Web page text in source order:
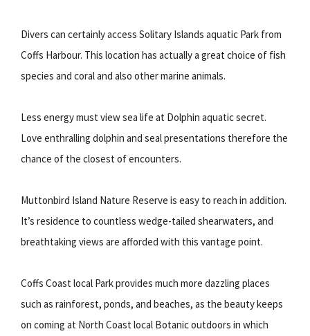
Divers can certainly access Solitary Islands aquatic Park from
Coffs Harbour. This location has actually a great choice of fish
species and coral and also other marine animals.
Less energy must view sea life at Dolphin aquatic secret.
Love enthralling dolphin and seal presentations therefore the
chance of the closest of encounters.
Muttonbird Island Nature Reserve is easy to reach in addition.
It’s residence to countless wedge-tailed shearwaters, and
breathtaking views are afforded with this vantage point.
Coffs Coast local Park provides much more dazzling places
such as rainforest, ponds, and beaches, as the beauty keeps
on coming at North Coast local Botanic outdoors in which